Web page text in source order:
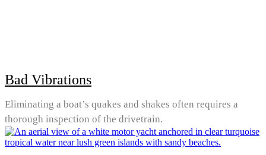
Bad Vibrations
Eliminating a boat’s quakes and shakes often requires a
thorough inspection of the drivetrain.